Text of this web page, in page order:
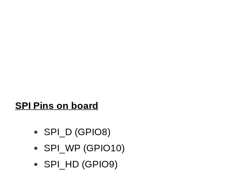
SPI Pins on board
SPI_D (GPIO8)
SPI_WP (GPIO10)
SPI_HD (GPIO9)